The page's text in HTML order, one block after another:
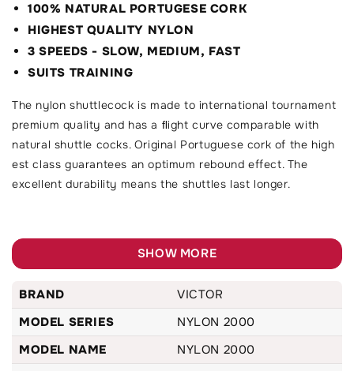
100% NATURAL PORTUGESE CORK
HIGHEST QUALITY NYLON
3 SPEEDS - SLOW, MEDIUM, FAST
SUITS TRAINING
The nylon shuttlecock is made to international tournament
premium quality and has a ﬂight curve comparable with
natural shuttle cocks. Original Portuguese cork of the high
est class guarantees an optimum rebound effect. The
excellent durability means the shuttles last longer.
SHOW MORE
BRAND
VICTOR
MODEL SERIES
NYLON 2000
MODEL NAME
NYLON 2000